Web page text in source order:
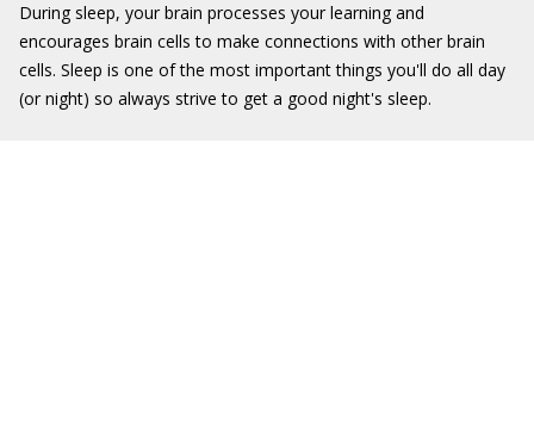
During sleep, your brain processes your learning and
encourages brain cells to make connections with other brain
cells. Sleep is one of the most important things you'll do all day
(or night) so always strive to get a good night's sleep.